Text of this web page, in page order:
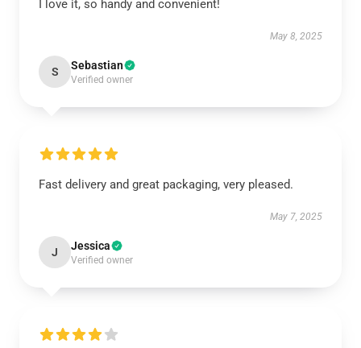
I love it, so handy and convenient!
May 8, 2025
S Sebastian
Verified owner
Fast delivery and great packaging, very pleased.
May 7, 2025
J Jessica
Verified owner